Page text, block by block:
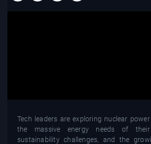
Tech leaders are exploring nuclear
the massive energy needs of
sustainability challenges, and the